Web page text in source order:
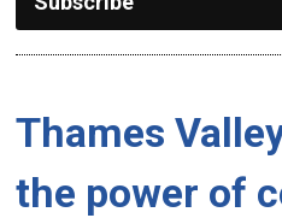
Thames
the power of